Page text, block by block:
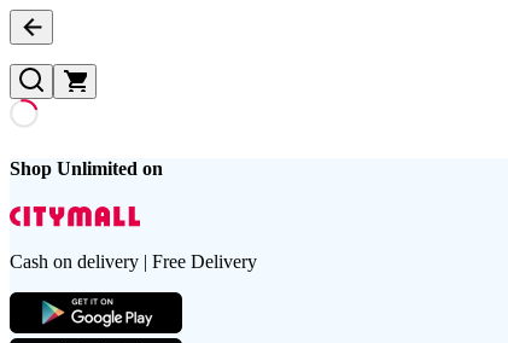
Shop Unlimited on
Cash on delivery | Free Delivery